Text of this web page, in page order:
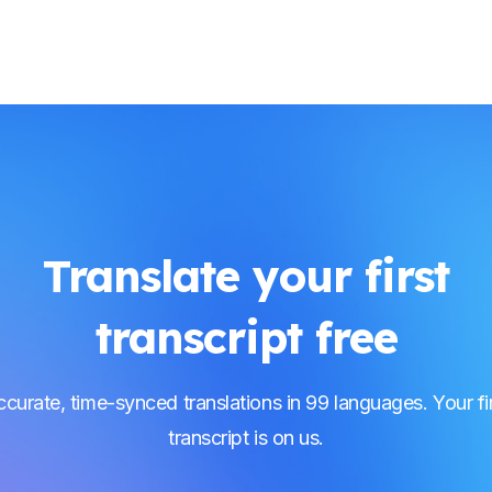
Translate your first
transcript free
time-synced translations in 99 languages. Your
transcript is on us.